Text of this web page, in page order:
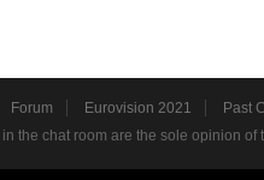
Forum Eurovision 2021
Past
the chat room are the sole opinion